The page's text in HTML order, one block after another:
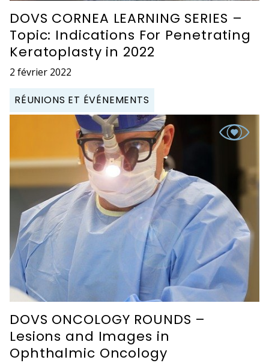
DOVS CORNEA LEARNING SERIES –
Topic: Indications For Penetrating
Keratoplasty in 2022
2 février 2022
RÉUNIONS ET ÉVÉNEMENTS
DOVS ONCOLOGY ROUNDS –
Lesions and Images in
Ophthalmic Oncology